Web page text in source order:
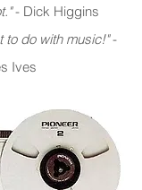
- Dick Higgins
to do with music!"-
Ives